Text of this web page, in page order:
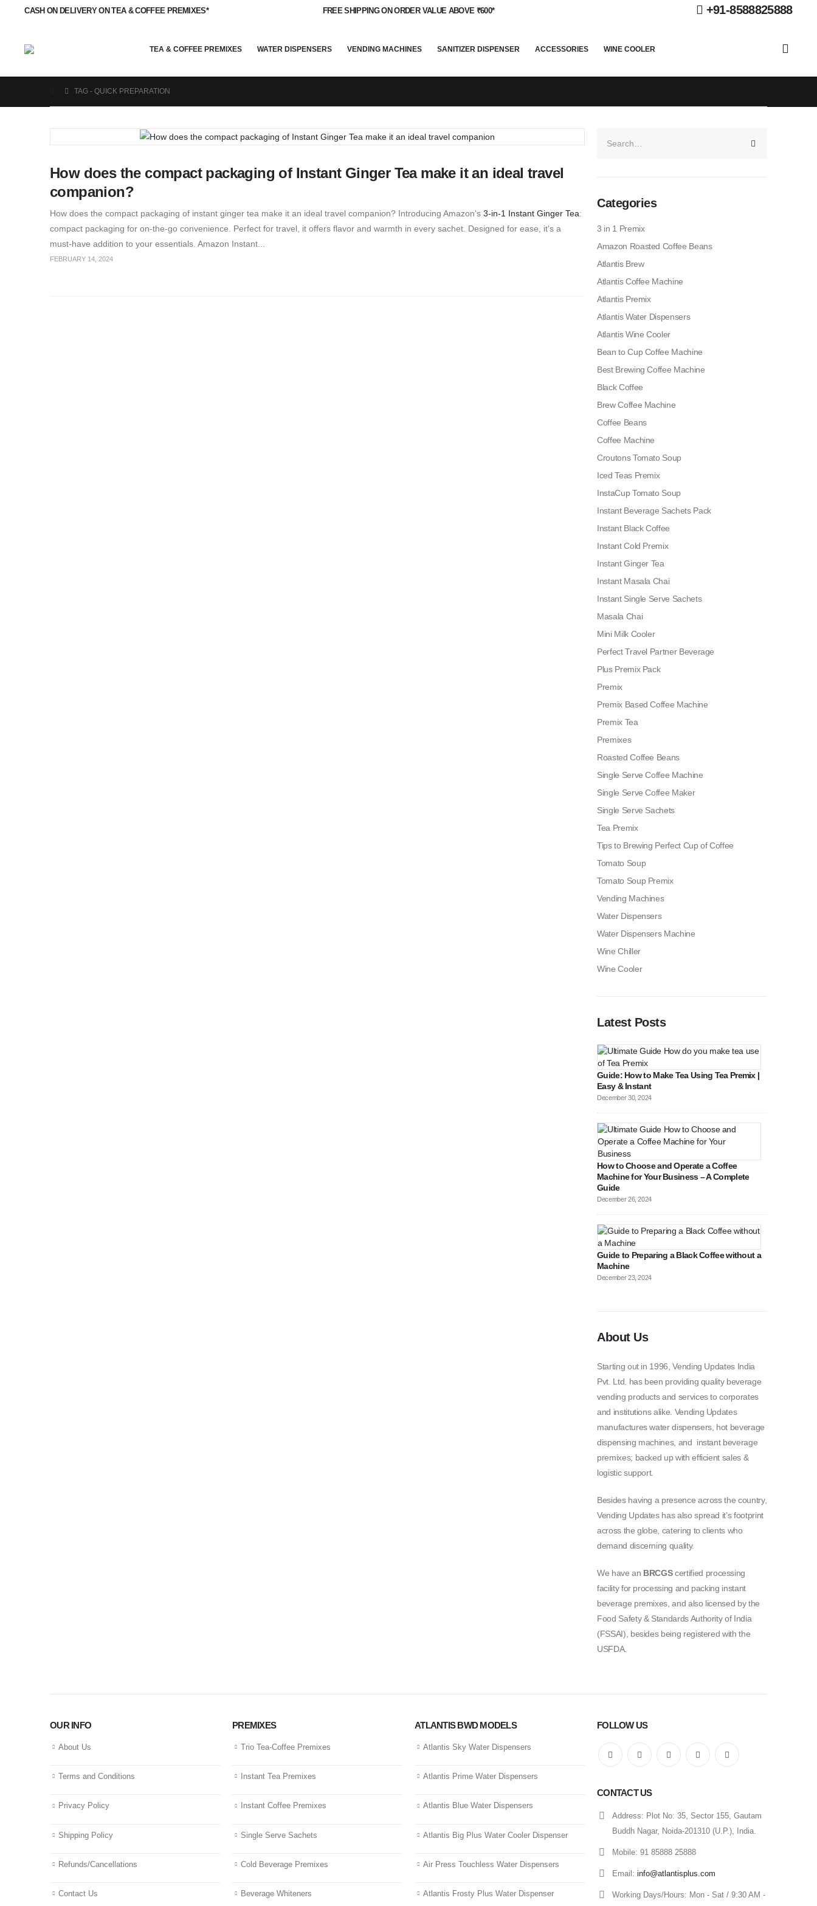
CASH ON DELIVERY ON TEA & COFFEE PREMIXES* FREE SHIPPING ON ORDER VALUE ABOVE ₹600* +91-8588825888
TEA & COFFEE PREMIXES WATER DISPENSERS VENDING MACHINES SANITIZER DISPENSER ACCESSORIES WINE COOLER
TAG - QUICK PREPARATION
How does the compact packaging of Instant Ginger Tea make it an ideal travel
companion?
How does the compact packaging of instant ginger tea make it an ideal travel companion? Introducing Amazon's 3-in-1 Instant Ginger Tea:
compact packaging for on-the-go convenience. Perfect for travel, it offers flavor and warmth in every sachet. Designed for ease, it's a
must-have addition to your essentials. Amazon Instant...
FEBRUARY 14, 2024
Categories
3 in 1 Premix
Amazon Roasted Coffee Beans
Atlantis Brew
Atlantis Coffee Machine
Atlantis Premix
Atlantis Water Dispensers
Atlantis Wine Cooler
Bean to Cup Coffee Machine
Best Brewing Coffee Machine
Black Coffee
Brew Coffee Machine
Coffee Beans
Coffee Machine
Croutons Tomato Soup
Iced Teas Premix
InstaCup Tomato Soup
Instant Beverage Sachets Pack
Instant Black Coffee
Instant Cold Premix
Instant Ginger Tea
Instant Masala Chai
Instant Single Serve Sachets
Masala Chai
Mini Milk Cooler
Perfect Travel Partner Beverage
Plus Premix Pack
Premix
Premix Based Coffee Machine
Premix Tea
Premixes
Roasted Coffee Beans
Single Serve Coffee Machine
Single Serve Coffee Maker
Single Serve Sachets
Tea Premix
Tips to Brewing Perfect Cup of Coffee
Tomato Soup
Tomato Soup Premix
Vending Machines
Water Dispensers
Water Dispensers Machine
Wine Chiller
Wine Cooler
Latest Posts
Guide: How to Make Tea Using Tea Premix |
Easy & Instant
December 30, 2024
How to Choose and Operate a Coffee
Machine for Your Business – A Complete
Guide
December 26, 2024
Guide to Preparing a Black Coffee without a
Machine
December 23, 2024
About Us
Starting out in 1996, Vending Updates India
Pvt. Ltd. has been providing quality beverage
vending products and services to corporates
and institutions alike. Vending Updates
manufactures water dispensers, hot beverage
dispensing machines, and instant beverage
premixes; backed up with efficient sales &
logistic support.
Besides having a presence across the country,
Vending Updates has also spread it’s footprint
across the globe, catering to clients who
demand discerning quality.
We have an BRCGScertified processing
facility for processing and packing instant
beverage premixes, and also licensed by the
Food Safety & Standards Authority of India
(FSSAI), besides being registered with the
USFDA.
OUR INFO
About Us
Terms and Conditions
Privacy Policy
Shipping Policy
Refunds/Cancellations
Contact Us
PREMIXES
Trio Tea-Coffee Premixes
Instant Tea Premixes
Instant Coffee Premixes
Single Serve Sachets
Cold Beverage Premixes
Beverage Whiteners
ATLANTIS BWD MODELS
Atlantis Sky Water Dispensers
Atlantis Prime Water Dispensers
Atlantis Blue Water Dispensers
Atlantis Big Plus Water Cooler Dispenser
Air Press Touchless Water Dispensers
Atlantis Frosty Plus Water Dispenser
FOLLOW US
CONTACT US
Address: Plot No: 35, Sector 155, Gautam
Buddh Nagar, Noida-201310 (U.P.), India.
Mobile: 91 85888 25888
Email: info@atlantisplus.com
Working Days/Hours: Mon - Sat / 9:30 AM -